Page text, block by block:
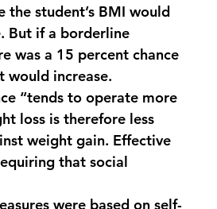
the student’s BMI would
But if a borderline
was a 15 percent chance
would increase.
“tends to operate more
loss is therefore less
weight gain. Effective
that social
were based on self-